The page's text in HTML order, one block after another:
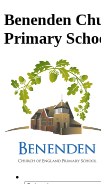
Benenden
Primary